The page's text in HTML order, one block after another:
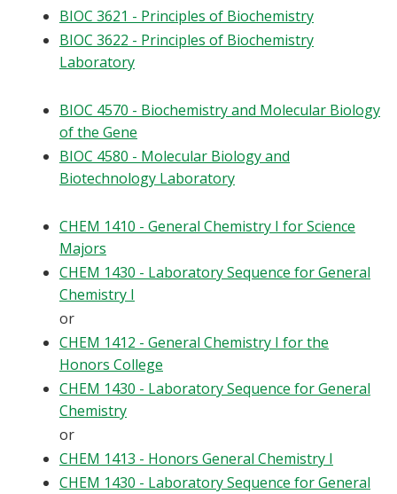
BIOC 3621 - Principles of Biochemistry
BIOC 3622 - Principles of Biochemistry
Laboratory
BIOC 4570 - Biochemistry and Molecular Biology
of the Gene
BIOC 4580 - Molecular Biology and
Biotechnology Laboratory
CHEM 1410 - General Chemistry I for Science
Majors
CHEM 1430 - Laboratory Sequence for General
Chemistry I
or
CHEM 1412 - General Chemistry I for the
Honors College
CHEM 1430 - Laboratory Sequence for General
Chemistry
or
CHEM 1413 - Honors General Chemistry I
CHEM 1430 - Laboratory Sequence for General